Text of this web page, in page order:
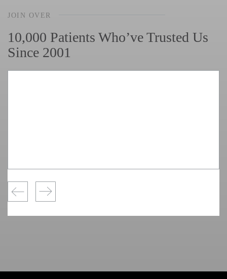
JOIN OVER
10,000 Patients Who’ve Trusted Us
Since 2001